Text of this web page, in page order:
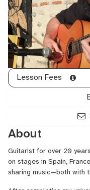
Lesson Fees
About
Guitarist for over 20
on stages in Spain,
sharing music—both with